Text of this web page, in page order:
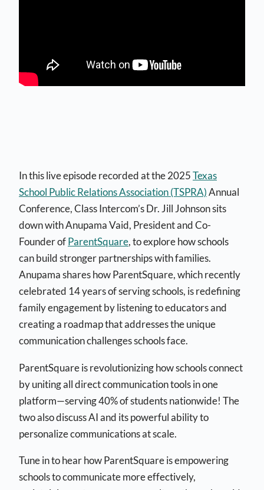
In this live episode recorded at the 2025Texas
School Public Relations Association (TSPRA)Annual
Conference, Class Intercom’s Dr. Jill Johnson sits
down with Anupama Vaid, President and Co-
Founder ofParentSquare, to explore how schools
can build stronger partnerships with families.
Anupama shares how ParentSquare, which recently
celebrated 14 years of serving schools, is redefining
family engagement by listening to educators and
creating a roadmap that addresses the unique
communication challenges schools face.
ParentSquare is revolutionizing how schools connect
by uniting all direct communication tools in one
platform—serving 40% of students nationwide! The
two also discuss AI and its powerful ability to
personalize communications at scale.
Tune in to hear how ParentSquare is empowering
schools to communicate more effectively,